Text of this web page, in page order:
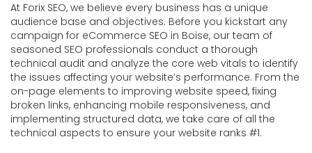
At Forix SEO, we believe every business has a unique
audience base and objectives. Before you kickstart any
campaign for eCommerce SEO in Boise, our team of
seasoned SEO professionals conduct a thorough
technical audit and analyze the core web vitals to identify
the issues affecting your website’s performance. From the
on-page elements to improving website speed, fixing
broken links, enhancing mobile responsiveness, and
implementing structured data, we take care of all the
technical aspects to ensure your website ranks #1.